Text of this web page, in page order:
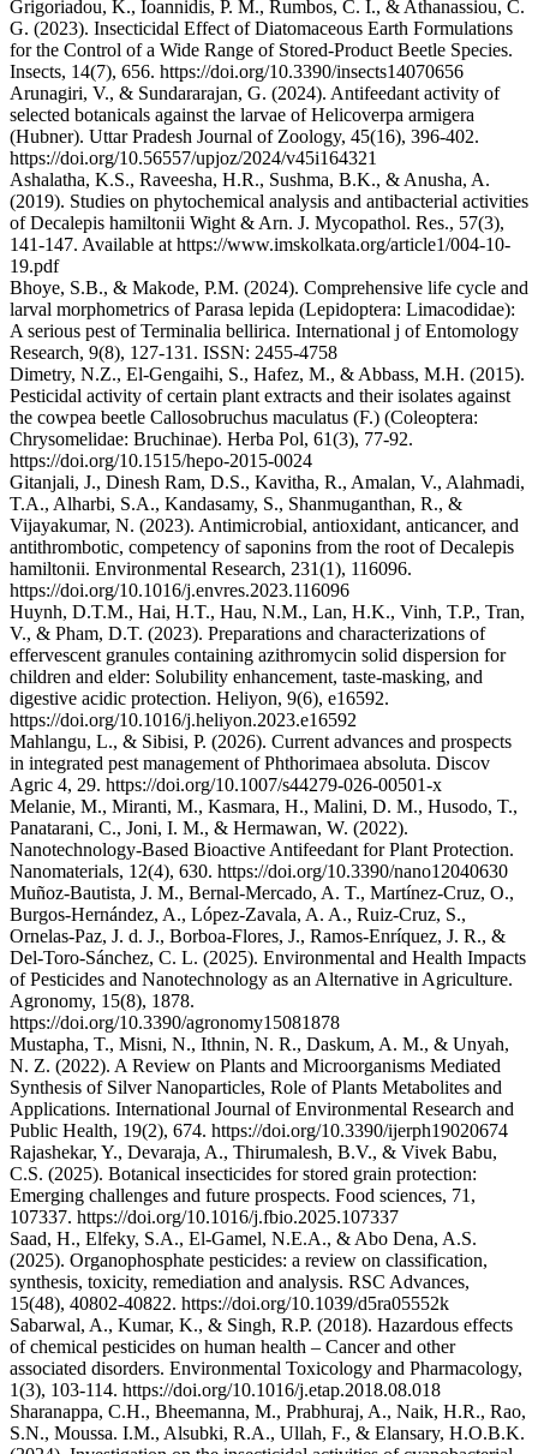
Grigoriadou, K., Ioannidis, P. M., Rumbos, C. I., & Athanassiou, C.
G. (2023). Insecticidal Effect of Diatomaceous Earth Formulations
for the Control of a Wide Range of Stored-Product Beetle Species.
Insects, 14(7), 656. https://doi.org/10.3390/insects14070656
Arunagiri, V., & Sundararajan, G. (2024). Antifeedant activity of
selected botanicals against the larvae of Helicoverpa armigera
(Hubner). Uttar Pradesh Journal of Zoology, 45(16), 396-402.
https://doi.org/10.56557/upjoz/2024/v45i164321
Ashalatha, K.S., Raveesha, H.R., Sushma, B.K., & Anusha, A.
(2019). Studies on phytochemical analysis and antibacterial activities
of Decalepis hamiltonii Wight & Arn. J. Mycopathol. Res., 57(3),
141-147. Available at https://www.imskolkata.org/article1/004-10-
19.pdf
Bhoye, S.B., & Makode, P.M. (2024). Comprehensive life cycle and
larval morphometrics of Parasa lepida (Lepidoptera: Limacodidae):
A serious pest of Terminalia bellirica. International j of Entomology
Research, 9(8), 127-131. ISSN: 2455-4758
Dimetry, N.Z., El-Gengaihi, S., Hafez, M., & Abbass, M.H. (2015).
Pesticidal activity of certain plant extracts and their isolates against
the cowpea beetle Callosobruchus maculatus (F.) (Coleoptera:
Chrysomelidae: Bruchinae). Herba Pol, 61(3), 77-92.
https://doi.org/10.1515/hepo-2015-0024
Gitanjali, J., Dinesh Ram, D.S., Kavitha, R., Amalan, V., Alahmadi,
T.A., Alharbi, S.A., Kandasamy, S., Shanmuganthan, R., &
Vijayakumar, N. (2023). Antimicrobial, antioxidant, anticancer, and
antithrombotic, competency of saponins from the root of Decalepis
hamiltonii. Environmental Research, 231(1), 116096.
https://doi.org/10.1016/j.envres.2023.116096
Huynh, D.T.M., Hai, H.T., Hau, N.M., Lan, H.K., Vinh, T.P., Tran,
V., & Pham, D.T. (2023). Preparations and characterizations of
effervescent granules containing azithromycin solid dispersion for
children and elder: Solubility enhancement, taste-masking, and
digestive acidic protection. Heliyon, 9(6), e16592.
https://doi.org/10.1016/j.heliyon.2023.e16592
Mahlangu, L., & Sibisi, P. (2026). Current advances and prospects
in integrated pest management of Phthorimaea absoluta. Discov
Agric 4, 29. https://doi.org/10.1007/s44279-026-00501-x
Melanie, M., Miranti, M., Kasmara, H., Malini, D. M., Husodo, T.,
Panatarani, C., Joni, I. M., & Hermawan, W. (2022).
Nanotechnology-Based Bioactive Antifeedant for Plant Protection.
Nanomaterials, 12(4), 630. https://doi.org/10.3390/nano12040630
Muñoz-Bautista, J. M., Bernal-Mercado, A. T., Martínez-Cruz, O.,
Burgos-Hernández, A., López-Zavala, A. A., Ruiz-Cruz, S.,
Ornelas-Paz, J. d. J., Borboa-Flores, J., Ramos-Enríquez, J. R., &
Del-Toro-Sánchez, C. L. (2025). Environmental and Health Impacts
of Pesticides and Nanotechnology as an Alternative in Agriculture.
Agronomy, 15(8), 1878.
https://doi.org/10.3390/agronomy15081878
Mustapha, T., Misni, N., Ithnin, N. R., Daskum, A. M., & Unyah,
N. Z. (2022). A Review on Plants and Microorganisms Mediated
Synthesis of Silver Nanoparticles, Role of Plants Metabolites and
Applications. International Journal of Environmental Research and
Public Health, 19(2), 674. https://doi.org/10.3390/ijerph19020674
Rajashekar, Y., Devaraja, A., Thirumalesh, B.V., & Vivek Babu,
C.S. (2025). Botanical insecticides for stored grain protection:
Emerging challenges and future prospects. Food sciences, 71,
107337. https://doi.org/10.1016/j.fbio.2025.107337
Saad, H., Elfeky, S.A., El-Gamel, N.E.A., & Abo Dena, A.S.
(2025). Organophosphate pesticides: a review on classification,
synthesis, toxicity, remediation and analysis. RSC Advances,
15(48), 40802-40822. https://doi.org/10.1039/d5ra05552k
Sabarwal, A., Kumar, K., & Singh, R.P. (2018). Hazardous effects
of chemical pesticides on human health – Cancer and other
associated disorders. Environmental Toxicology and Pharmacology,
1(3), 103-114. https://doi.org/10.1016/j.etap.2018.08.018
Sharanappa, C.H., Bheemanna, M., Prabhuraj, A., Naik, H.R., Rao,
S.N., Moussa. I.M., Alsubki, R.A., Ullah, F., & Elansary, H.O.B.K.